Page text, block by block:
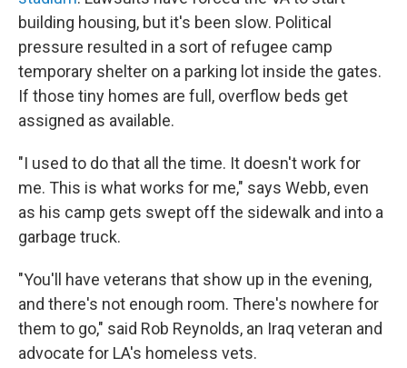
building housing, but it's been slow. Political
pressure resulted in a sort of refugee camp
temporary shelter on a parking lot inside the gates.
If those tiny homes are full, overflow beds get
assigned as available.
"I used to do that all the time. It doesn't work for
me. This is what works for me," says Webb, even
as his camp gets swept off the sidewalk and into a
garbage truck.
"You'll have veterans that show up in the evening,
and there's not enough room. There's nowhere for
them to go," said Rob Reynolds, an Iraq veteran and
advocate for LA's homeless vets.